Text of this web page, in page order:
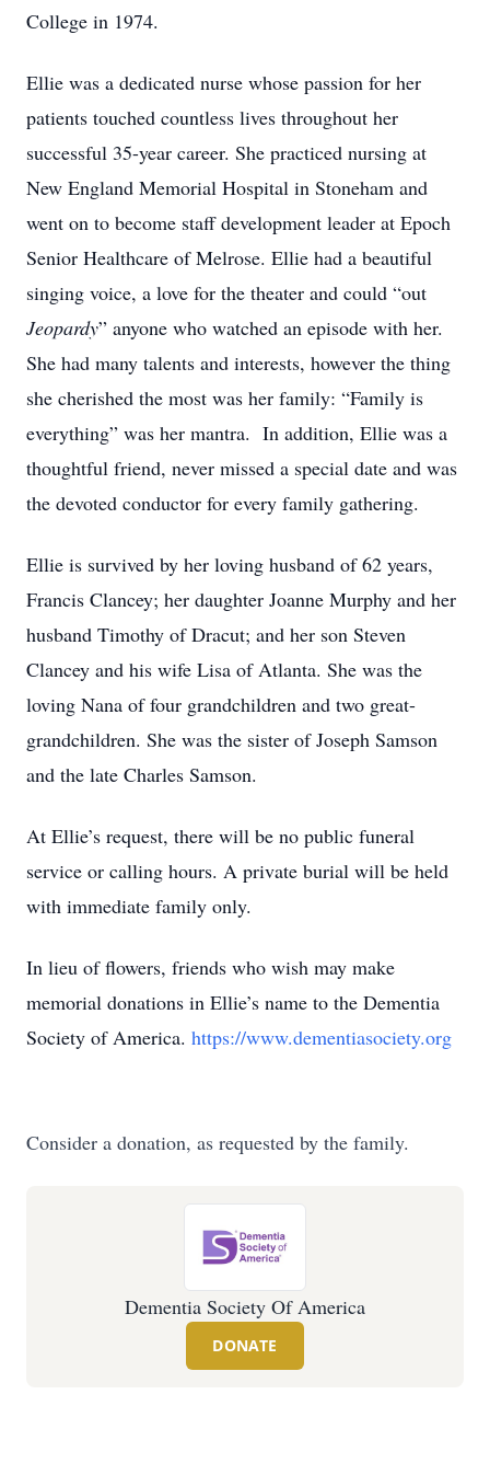
College in 1974.
Ellie was a dedicated nurse whose passion for her
patients touched countless lives throughout her
successful 35-year career. She practiced nursing at
New England Memorial Hospital in Stoneham and
went on to become staff development leader at Epoch
Senior Healthcare of Melrose. Ellie had a beautiful
singing voice, a love for the theater and could “out
Jeopardy” anyone who watched an episode with her.
She had many talents and interests, however the thing
she cherished the most was her family: “Family is
everything” was her mantra. In addition, Ellie was a
thoughtful friend, never missed a special date and was
the devoted conductor for every family gathering.
Ellie is survived by her loving husband of 62 years,
Francis Clancey; her daughter Joanne Murphy and her
husband Timothy of Dracut; and her son Steven
Clancey and his wife Lisa of Atlanta. She was the
loving Nana of four grandchildren and two great-
grandchildren. She was the sister of Joseph Samson
and the late Charles Samson.
At Ellie’s request, there will be no public funeral
service or calling hours. A private burial will be held
with immediate family only.
In lieu of flowers, friends who wish may make
memorial donations in Ellie’s name to the Dementia
Society of America. https://www.dementiasociety.org
Consider a donation, as requested by the family.
Dementia Society Of America
DONATE